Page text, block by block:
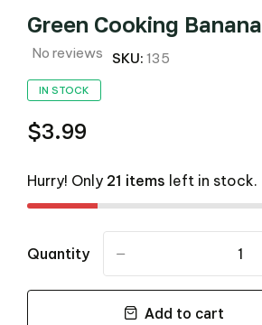
Green Cooking Banana
No reviews SKU: 135
IN STOCK
$3.99
Hurry! Only 21 items left in stock.
Quantity
Add to cart